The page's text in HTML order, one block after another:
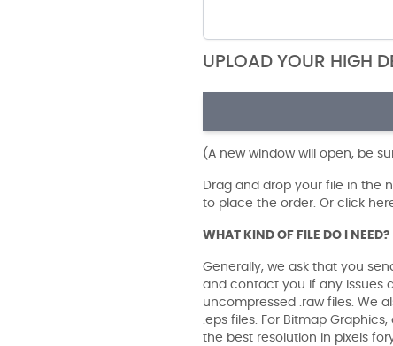
UPLOAD YOUR HIGH
(A new window will open, be
Drag and drop your file in the
to place the order. Or click
WHAT KIND OF FILE DO I NEED?
Generally, we ask that you
and contact you if any issues
uncompressed .raw files. We
.eps files. For Bitmap
the best resolution in pixels